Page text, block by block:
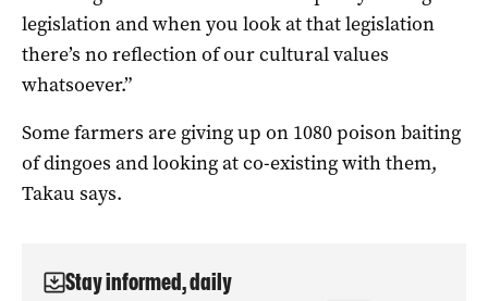
legislation and when you look at that legislation
there’s no reflection of our cultural values
whatsoever.”
Some farmers are giving up on 1080 poison baiting
of dingoes and looking at co-existing with them,
Takau says.
Stay informed, daily